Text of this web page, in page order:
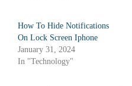
How To Hide Notifications
On Lock Screen Iphone
January 31, 2024
In "Technology"